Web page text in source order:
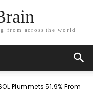
from across the world
Plummets 51.9% From